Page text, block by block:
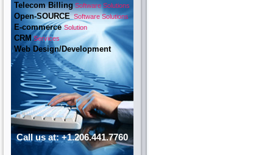
Telecom BillingSoftware Solutions
Open-SOURCESoftware Solutions
E-commerceSolution
CRMServices
Web Design/Development
Call us at: +1.206.441.7760